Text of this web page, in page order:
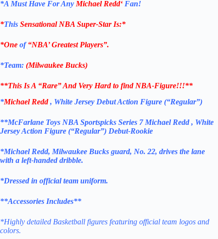
*A Must Have For Any Michael Redd‘ Fan!
*This Sensational NBA Super-Star Is:*
*One of“NBA’ Greatest Players”.
*Team: (Milwaukee Bucks)
**This Is A “Rare” And Very Hard to find NBA-Figure!!!**
*Michael Redd, White Jersey Debut Action Figure (“Regular”)
**McFarlane Toys NBA Sportspicks Series 7 Michael Redd , White
Jersey Action Figure (“Regular”) Debut-Rookie
*Michael Redd, Milwaukee Bucks guard, No. 22, drives the lane
with a left-handed dribble.
*Dressed in official team uniform.
**Accessories Includes**
*Highly detailed Basketball figures featuring official team logos and
colors.